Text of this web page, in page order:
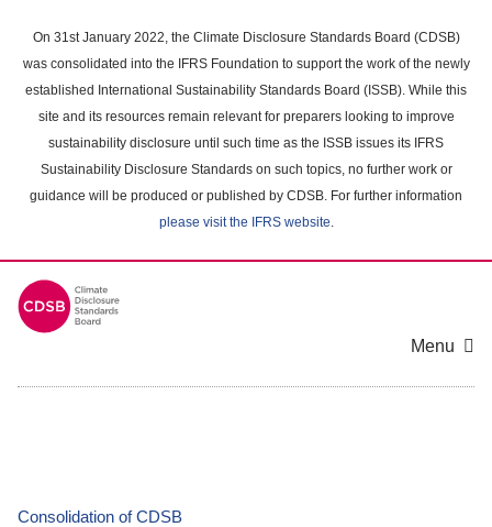
main
content
On 31st January 2022, the Climate Disclosure Standards Board (CDSB)
was consolidated into the IFRS Foundation to support the work of the newly
established International Sustainability Standards Board (ISSB). While this
site and its resources remain relevant for preparers looking to improve
sustainability disclosure until such time as the ISSB issues its IFRS
Sustainability Disclosure Standards on such topics, no further work or
guidance will be produced or published by CDSB. For further information
please visit the IFRS website.
Menu
Consolidation of CDSB